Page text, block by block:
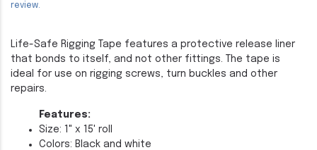
review.
Life-Safe Rigging Tape features a protective release liner
that bonds to itself, and not other fittings. The tape is
ideal for use on rigging screws, turn buckles and other
repairs.
Features:
Size: 1" x 15' roll
Colors: Black and white